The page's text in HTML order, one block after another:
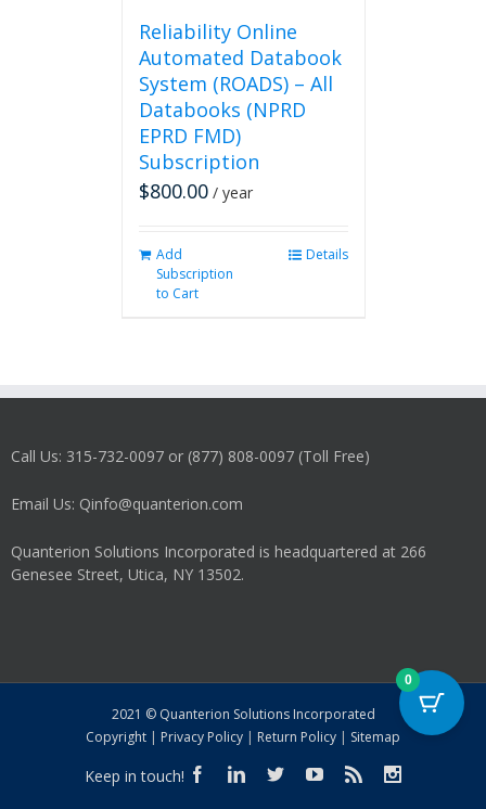
Reliability Online
Automated Databook
System (ROADS) – All
Databooks (NPRD
EPRD FMD)
Subscription
$800.00 / year
Add
Subscription
to Cart
Details
Call Us: 315-732-0097 or (877) 808-0097 (Toll Free)
Email Us: Qinfo@quanterion.com
Quanterion Solutions Incorporated is headquartered at 266
Genesee Street, Utica, NY 13502.
2021 © Quanterion Solutions Incorporated
Copyright | Privacy Policy | Return Policy | Sitemap
Keep in touch!
0